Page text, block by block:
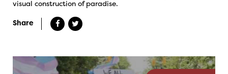
visual construction of paradise.
Share